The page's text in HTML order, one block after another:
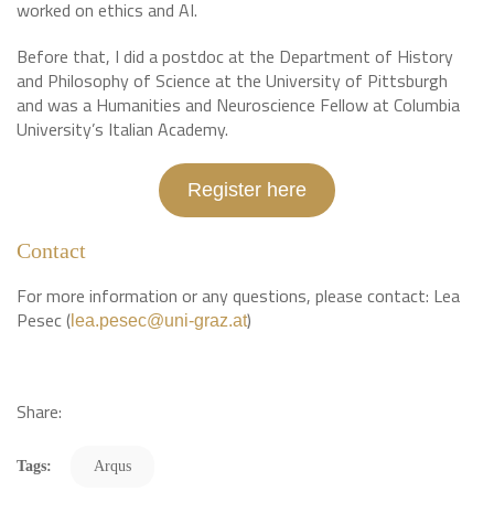
worked on ethics and AI.
Before that, I did a postdoc at the Department of History
and Philosophy of Science at the University of Pittsburgh
and was a Humanities and Neuroscience Fellow at Columbia
University’s Italian Academy.
Register here
Contact
For more information or any questions, please contact: Lea
Pesec ( lea.pesec@uni-graz.at)
Share:
Tags: Arqus